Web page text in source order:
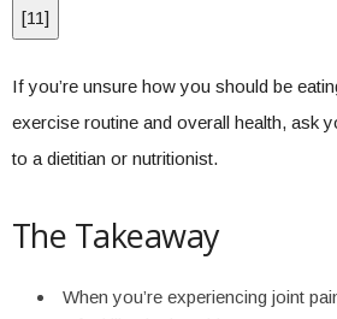
[11]
If you’re unsure how you should be
exercise routine and overall health, ask
to a dietitian or nutritionist.
The Takeaway
When you’re experiencing joint